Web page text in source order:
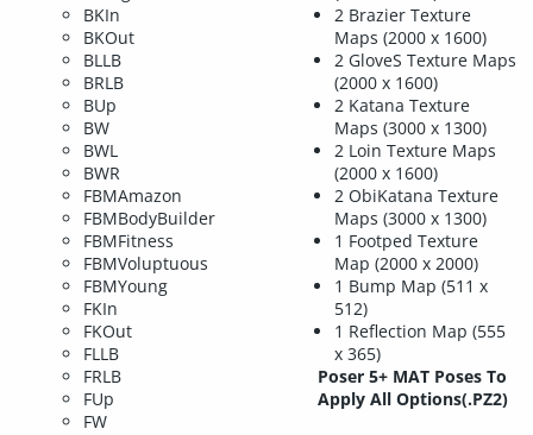
BKIn
BKOut
BLLB
BRLB
BUp
BW
BWL
BWR
FBMAmazon
FBMBodyBuilder
FBMFitness
FBMVoluptuous
FBMYoung
FKIn
FKOut
FLLB
FRLB
FUp
FW
2 Brazier Texture
Maps (2000 x 1600)
2 GloveS Texture Maps
(2000 x 1600)
2 Katana Texture
Maps (3000 x 1300)
2 Loin Texture Maps
(2000 x 1600)
2 ObiKatana Texture
Maps (3000 x 1300)
1 Footped Texture
Map (2000 x 2000)
1 Bump Map (511 x
512)
1 Reflection Map (555
x 365)
Poser 5+ MAT Poses To
Apply All Options(.PZ2)